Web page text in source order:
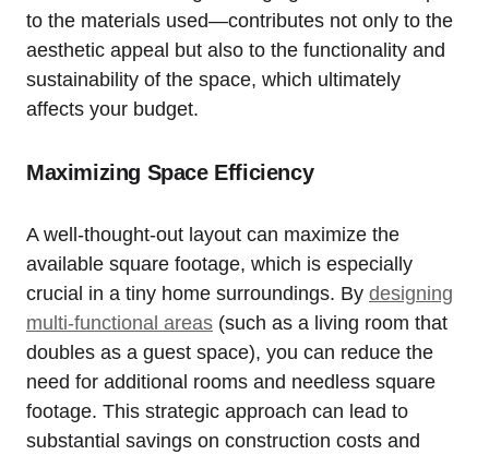
to the materials used—contributes not only to the⁢
aesthetic appeal but ⁤also to the functionality and
sustainability of the space, which ultimately ​
affects your budget.
Maximizing Space Efficiency
A well-thought-out layout can ‌maximize⁣ the
available square footage, which is especially
crucial in a tiny home surroundings. By⁤ designing
multi-functional areas (such as a living room that
doubles as a ⁤guest space), you can⁣ reduce the
need for additional rooms and needless square
footage. ​This strategic approach can lead to
substantial savings on construction costs and